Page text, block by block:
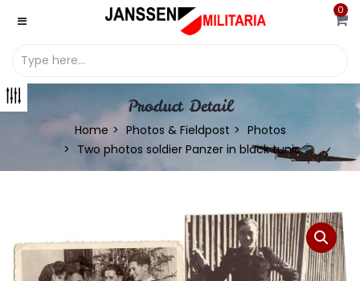
0
Product Detail
Home Photos & Fieldpost
Photos
Two photos soldier Panzer in black tunic